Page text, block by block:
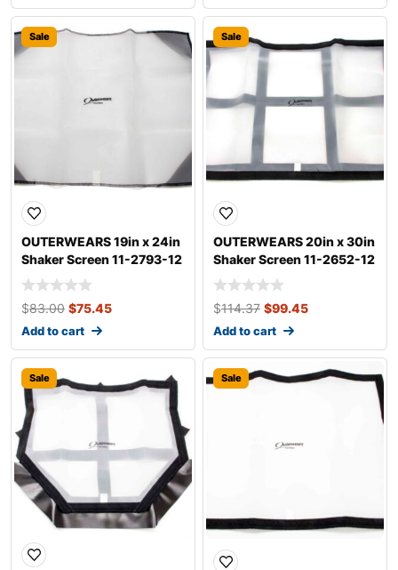
Sale
OUTERWEARS 19in x 24in
Shaker Screen 11-2793-12
$83.00 $75.45
Add to cart
Sale
OUTERWEARS 20in x 30in
Shaker Screen 11-2652-12
$114.37 $99.45
Add to cart
Sale Sale